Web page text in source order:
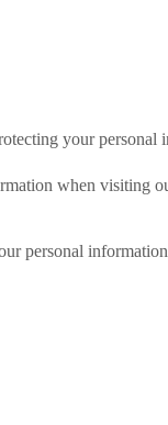
your
when
personal